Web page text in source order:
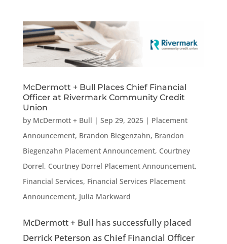
McDermott + Bull Places Chief Financial
Officer at Rivermark Community Credit
Union
by McDermott + Bull | Sep 29, 2025| Placement
Announcement, Brandon Biegenzahn, Brandon
Biegenzahn Placement Announcement, Courtney
Dorrel, Courtney Dorrel Placement Announcement,
Financial Services, Financial Services Placement
Announcement, Julia Markward
McDermott + Bull has successfully placed
Derrick Peterson as Chief Financial Officer